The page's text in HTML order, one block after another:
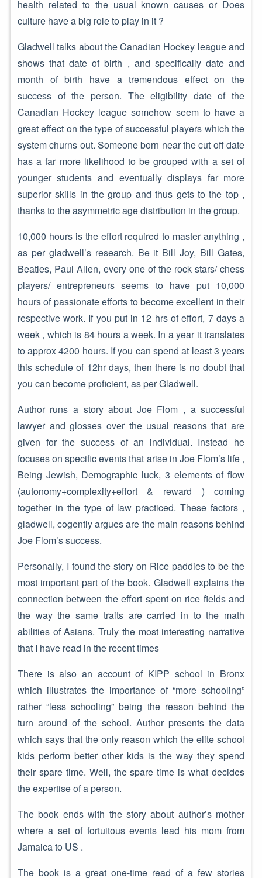
health related to the usual known causes or Does
culture have a big role to play in it ?
Gladwell talks about the Canadian Hockey league and
shows that date of birth , and specifically date and
month of birth have a tremendous effect on the
success of the person. The eligibility date of the
Canadian Hockey league somehow seem to have a
great effect on the type of successful players which the
system churns out. Someone born near the cut off date
has a far more likelihood to be grouped with a set of
younger students and eventually displays far more
superior skills in the group and thus gets to the top ,
thanks to the asymmetric age distribution in the group.
10,000 hours is the effort required to master anything ,
as per gladwell’s research. Be it Bill Joy, Bill Gates,
Beatles, Paul Allen, every one of the rock stars/ chess
players/ entrepreneurs seems to have put 10,000
hours of passionate efforts to become excellent in their
respective work. If you put in 12 hrs of effort, 7 days a
week , which is 84 hours a week. In a year it translates
to approx 4200 hours. If you can spend at least 3 years
this schedule of 12hr days, then there is no doubt that
you can become proficient, as per Gladwell.
Author runs a story about Joe Flom , a successful
lawyer and glosses over the usual reasons that are
given for the success of an individual. Instead he
focuses on specific events that arise in Joe Flom’s life ,
Being Jewish, Demographic luck, 3 elements of flow
(autonomy+complexity+effort & reward ) coming
together in the type of law practiced. These factors ,
gladwell, cogently argues are the main reasons behind
Joe Flom’s success.
Personally, I found the story on Rice paddies to be the
most important part of the book. Gladwell explains the
connection between the effort spent on rice fields and
the way the same traits are carried in to the math
abilities of Asians. Truly the most interesting narrative
that I have read in the recent times
There is also an account of KIPP school in Bronx
which illustrates the importance of “more schooling”
rather “less schooling” being the reason behind the
turn around of the school. Author presents the data
which says that the only reason which the elite school
kids perform better other kids is the way they spend
their spare time. Well, the spare time is what decides
the expertise of a person.
The book ends with the story about author’s mother
where a set of fortuitous events lead his mom from
Jamaica to US .
The book is a great one-time read of a few stories